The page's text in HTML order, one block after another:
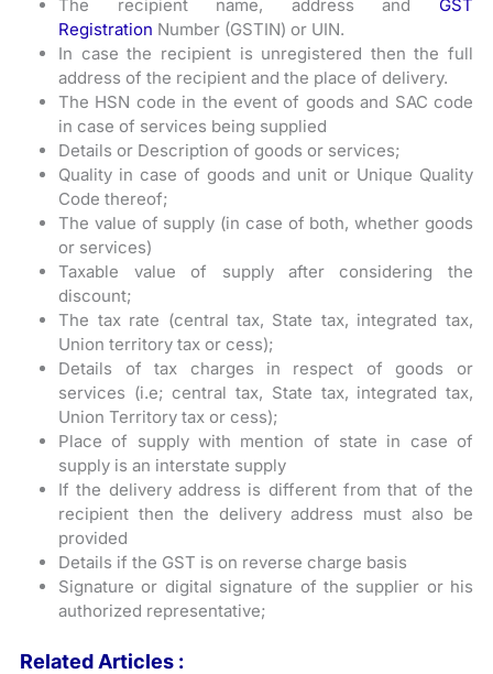
The recipient name, address and GST
Registration Number (GSTIN) or UIN.
In case the recipient is unregistered then the full
address of the recipient and the place of delivery.
The HSN code in the event of goods and SAC code
in case of services being supplied
Details or Description of goods or services;
Quality in case of goods and unit or Unique Quality
Code thereof;
The value of supply (in case of both, whether goods
or services)
Taxable value of supply after considering the
discount;
The tax rate (central tax, State tax, integrated tax,
Union territory tax or cess);
Details of tax charges in respect of goods or
services (i.e; central tax, State tax, integrated tax,
Union Territory tax or cess);
Place of supply with mention of state in case of
supply is an interstate supply
If the delivery address is different from that of the
recipient then the delivery address must also be
provided
Details if the GST is on reverse charge basis
Signature or digital signature of the supplier or his
authorized representative;
Related Articles :